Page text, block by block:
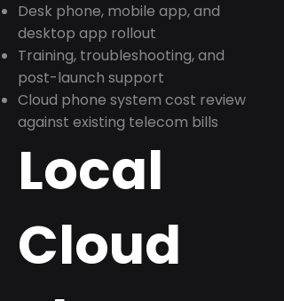
Desk phone, mobile app, and
desktop app rollout
Training, troubleshooting, and
post-launch support
Cloud phone system cost review
against existing telecom bills
Local
Cloud